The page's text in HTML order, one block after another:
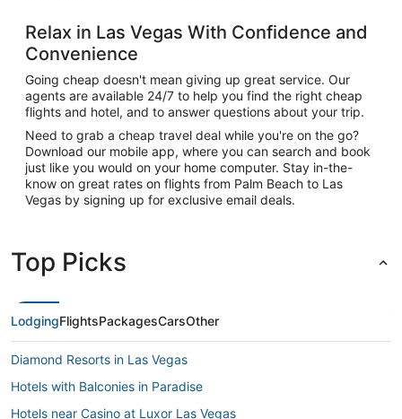
Relax in Las Vegas With Confidence and
Convenience
Going cheap doesn't mean giving up great service. Our
agents are available 24/7 to help you find the right cheap
flights and hotel, and to answer questions about your trip.
Need to grab a cheap travel deal while you're on the go?
Download our mobile app, where you can search and book
just like you would on your home computer. Stay in-the-
know on great rates on flights from Palm Beach to Las
Vegas by signing up for exclusive email deals.
Top Picks
LodgingFlightsPackagesCarsOther
Diamond Resorts in Las Vegas
Hotels with Balconies in Paradise
Hotels near Casino at Luxor Las Vegas